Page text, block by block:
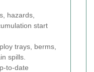
hazards,
start
trays, berms,
spills.
to-date